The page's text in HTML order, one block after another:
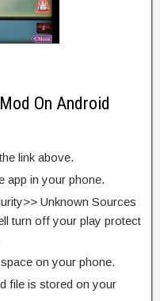
On Android
link above.
app in your phone.
Unknown Sources
turn off your play protect
on your phone.
file is stored on your